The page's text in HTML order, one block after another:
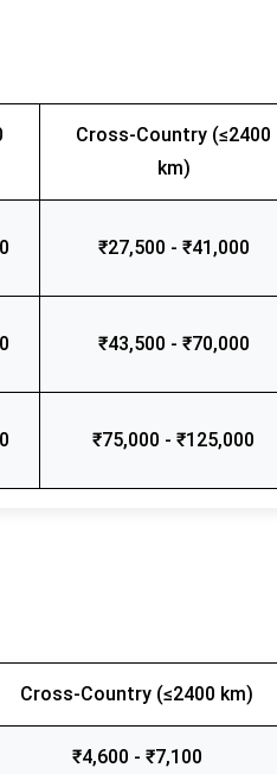
Cross-Country (≤2400
km)
₹27,500 - ₹41,000
₹43,500 - ₹70,000
₹75,000 - ₹125,000
Cross-Country (≤2400 km)
₹4,600 - ₹7,100